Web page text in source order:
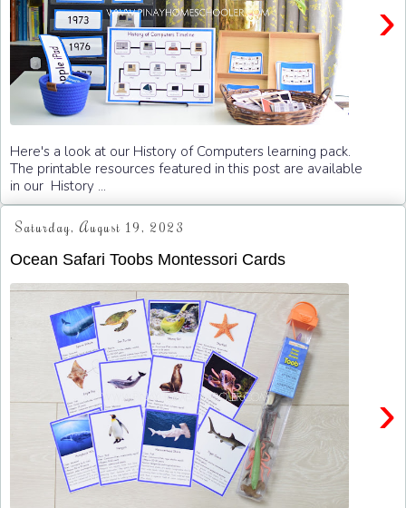
›
Here's a look at our History of Computers learning pack.
The printable resources featured in this post are available
in our History ...
Saturday, August 19, 2023
Ocean Safari Toobs Montessori Cards
›